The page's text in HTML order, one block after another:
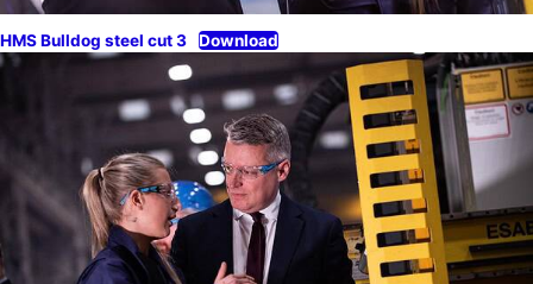
HMS Bulldog steel cut 3 Download